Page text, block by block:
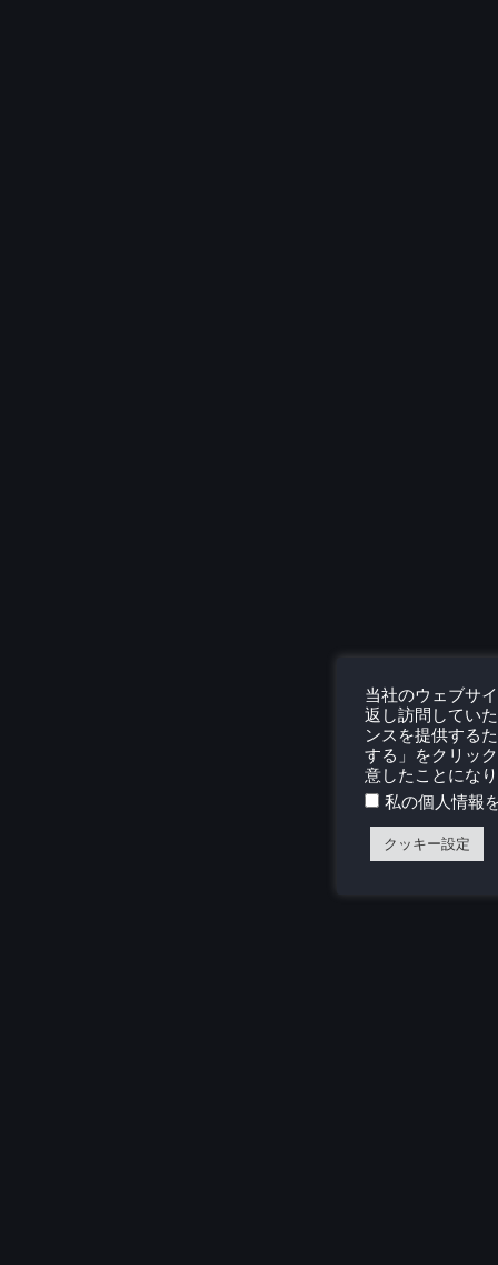
当社のウェブサ
返し訪問してい
ンスを提供する
する」をクリッ
意したことにな
私の個人情報
クッキー設定